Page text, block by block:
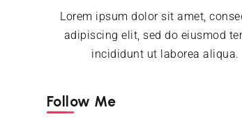
Lorem ipsum dolor sit amet,
adipiscing elit, sed do eiusmod
incididunt ut laborea aliqua.
Follow Me